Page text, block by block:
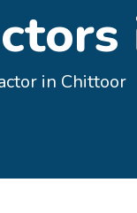
in Chittoor